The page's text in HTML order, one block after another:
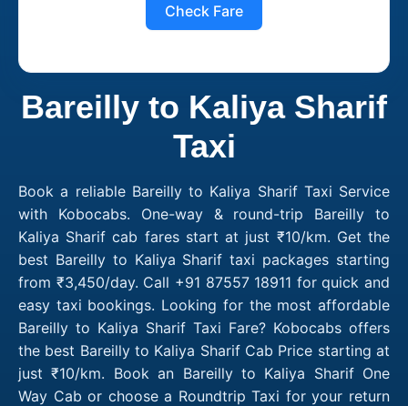
Check Fare
Bareilly to Kaliya Sharif
Taxi
Book a reliable Bareilly to Kaliya Sharif Taxi Service
with Kobocabs. One-way & round-trip Bareilly to
Kaliya Sharif cab fares start at just ₹10/km. Get the
best Bareilly to Kaliya Sharif taxi packages starting
from ₹3,450/day. Call +91 87557 18911 for quick and
easy taxi bookings. Looking for the most affordable
Bareilly to Kaliya Sharif Taxi Fare? Kobocabs offers
the best Bareilly to Kaliya Sharif Cab Price starting at
just ₹10/km. Book an Bareilly to Kaliya Sharif One
Way Cab or choose a Roundtrip Taxi for your return